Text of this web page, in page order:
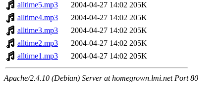
alltime5.mp3
2004-04-27 14:02 205K
alltime4.mp3
2004-04-27 14:02 205K
alltime3.mp3
2004-04-27 14:02 205K
alltime2.mp3
2004-04-27 14:02 205K
alltime1.mp3
2004-04-27 14:02 205K
Apache/2.4.10 (Debian) Server at homegrown.lmi.net Port 80